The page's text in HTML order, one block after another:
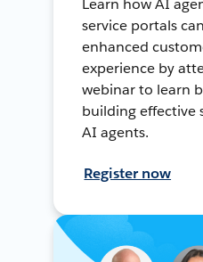
Learn how AI
service portals
enhanced
experience by
webinar to learn
building effective
AI agents.
Register now